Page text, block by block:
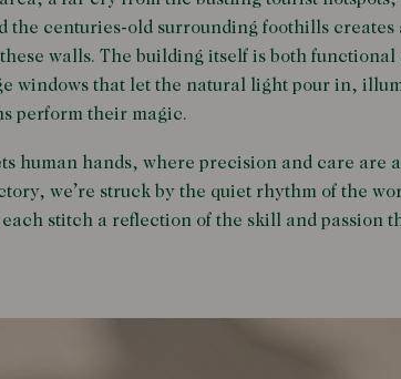
the centuries-old surrounding foothills
walls. The building itself is both
windows that let the natural light pour in,
perform their magic.
human hands, where precision and care are
we’re struck by the quiet rhythm of the
stitch a reflection of the skill and passion